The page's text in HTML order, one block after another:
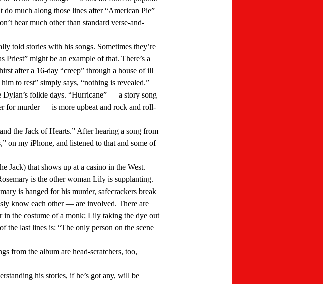
much along those lines after “American Pie”
hear much other than standard verse-and-
might be an example of that. There’s a
after a 16-day “creep” through a house of ill
to rest” simply says, “nothing is revealed.”
for murder — is more upbeat and rock and roll-
on my iPhone, and listened to that and some of
is the other woman Lily is supplanting.
know each other — are involved. There are
the costume of a monk; Lily taking the dye out
last lines is: “The only person on the scene